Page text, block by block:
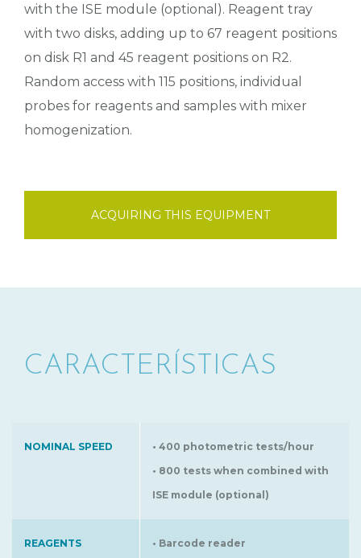
with the ISE module (optional). Reagent tray
with two disks, adding up to 67 reagent positions
on disk R1 and 45 reagent positions on R2.
Random access with 115 positions, individual
probes for reagents and samples with mixer
homogenization.
ACQUIRING THIS EQUIPMENT
CARACTERÍSTICAS
NOMINAL SPEED
• 400 photometric tests/hour
• 800 tests when combined with
ISE module (optional)
REAGENTS
• Barcode reader